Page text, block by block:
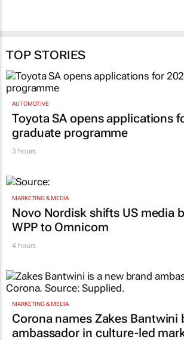
TOP STORIES
AUTOMOTIVE
Toyota SA opens applications
graduate programme
3 hours
MARKETING & MEDIA
Novo Nordisk shifts US media
WPP to Omnicom
4 hours
MARKETING & MEDIA
Corona names Zakes Bantwini
ambassador in culture-led